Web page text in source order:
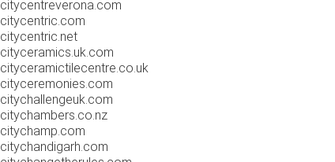
citycentreverona.com
citycentric.com
citycentric.net
cityceramics.uk.com
cityceramictilecentre.co.uk
cityceremonies.com
citychallengeuk.com
citychambers.co.nz
citychamp.com
citychandigarh.com